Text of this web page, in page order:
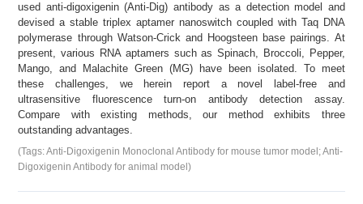
used anti-digoxigenin (Anti-Dig) antibody as a detection model and
devised a stable triplex aptamer nanoswitch coupled with Taq DNA
polymerase through Watson-Crick and Hoogsteen base pairings. At
present, various RNA aptamers such as Spinach, Broccoli, Pepper,
Mango, and Malachite Green (MG) have been isolated. To meet
these challenges, we herein report a novel label-free and
ultrasensitive fluorescence turn-on antibody detection assay.
Compare with existing methods, our method exhibits three
outstanding advantages.
(Tags: Anti-Digoxigenin Monoclonal Antibody for mouse tumor model; Anti-
Digoxigenin Antibody for animal model)